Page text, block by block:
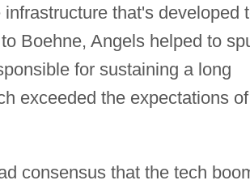
that's developed
Boehne, Angels helped to
for sustaining a long
exceeded the expectations of
consensus that the tech